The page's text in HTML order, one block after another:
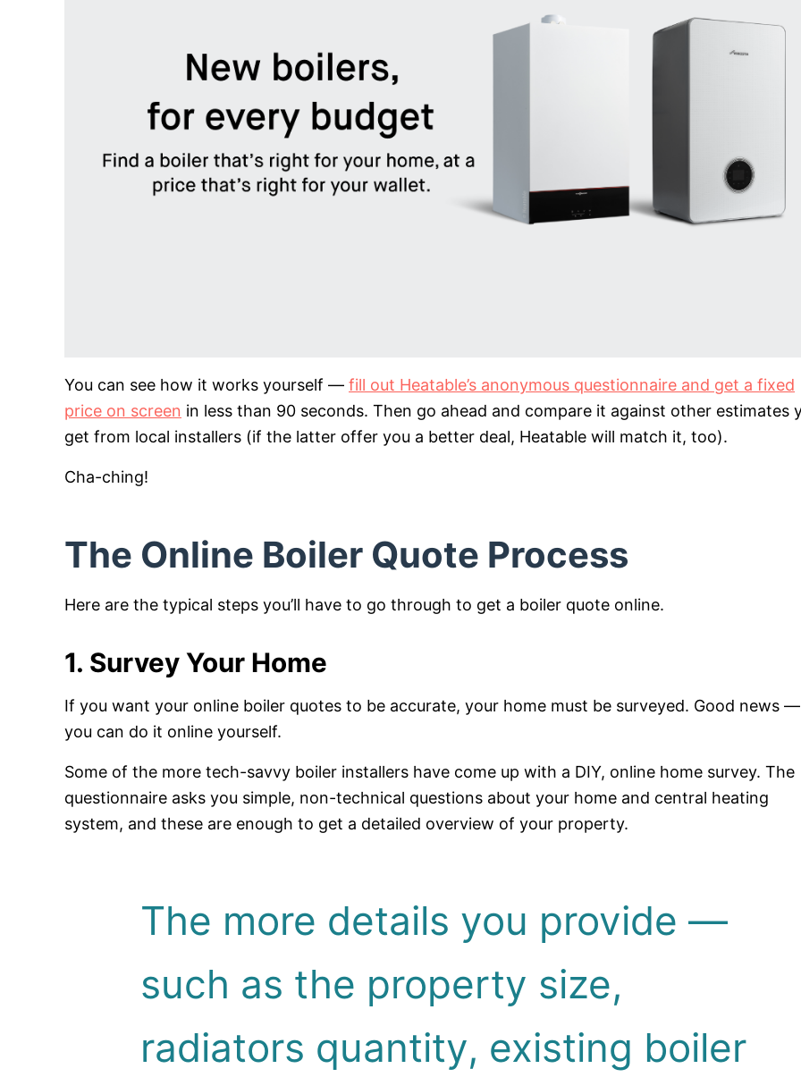
You can see how it works yourself — fill out Heatable’s anonymous questionnaire and get a fixed
price on screen in less than 90 seconds. Then go ahead and compare it against other estimates
get from local installers (if the latter offer you a better deal, Heatable will match it, too).
Cha-ching!
The Online Boiler Quote Process
Here are the typical steps you’ll have to go through to get a boiler quote online.
1. Survey Your Home
If you want your online boiler quotes to be accurate, your home must be surveyed. Good news —
you can do it online yourself.
Some of the more tech-savvy boiler installers have come up with a DIY, online home survey. The
questionnaire asks you simple, non-technical questions about your home and central heating
system, and these are enough to get a detailed overview of your property.
The more details you provide —
such as the property size,
radiators quantity, existing boiler